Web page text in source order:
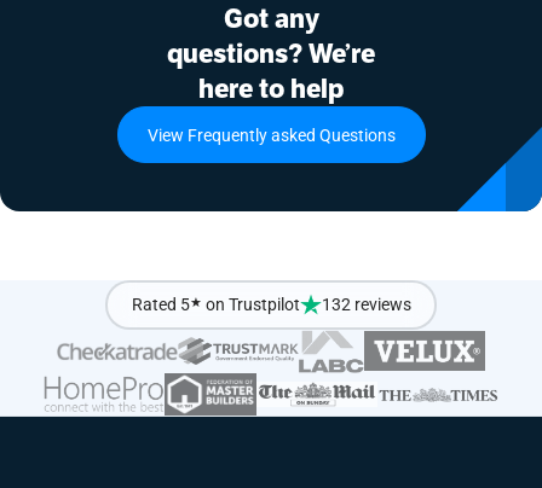
Got any
questions? We’re
here to help
View Frequently asked Questions
Rated 5★ on Trustpilot 132 reviews